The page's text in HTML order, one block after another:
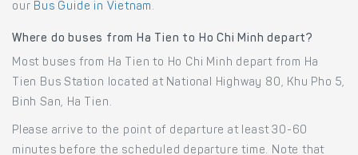
our Bus Guide in Vietnam .
Where do buses from Ha Tien to Ho Chi Minh depart?
Most buses from Ha Tien to Ho Chi Minh depart from Ha
Tien Bus Station located at National Highway 80, Khu Pho 5,
Binh San, Ha Tien.
Please arrive to the point of departure at least 30-60
minutes before the scheduled departure time. Note that